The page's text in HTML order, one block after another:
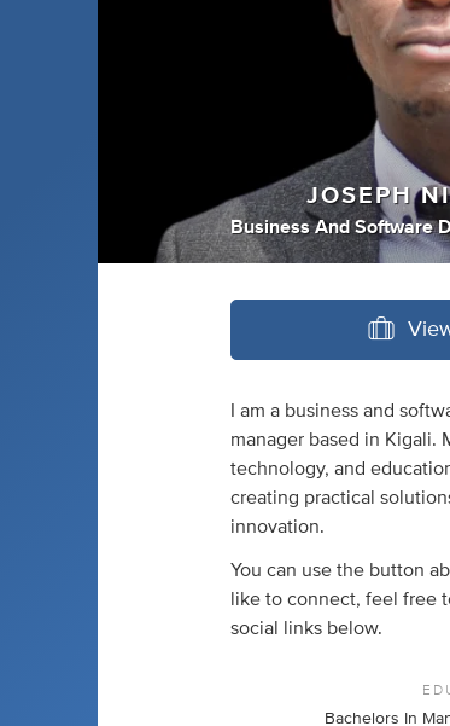
JOSEPH
Business And Software
I am a business and
manager based in Kigali.
technology, and
creating practical
innovation.
You can use the button
like to connect, feel free
social links below.
Bachelors In